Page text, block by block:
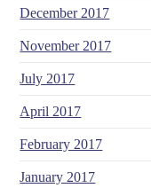
December 2017
November 2017
July 2017
April 2017
February 2017
January 2017